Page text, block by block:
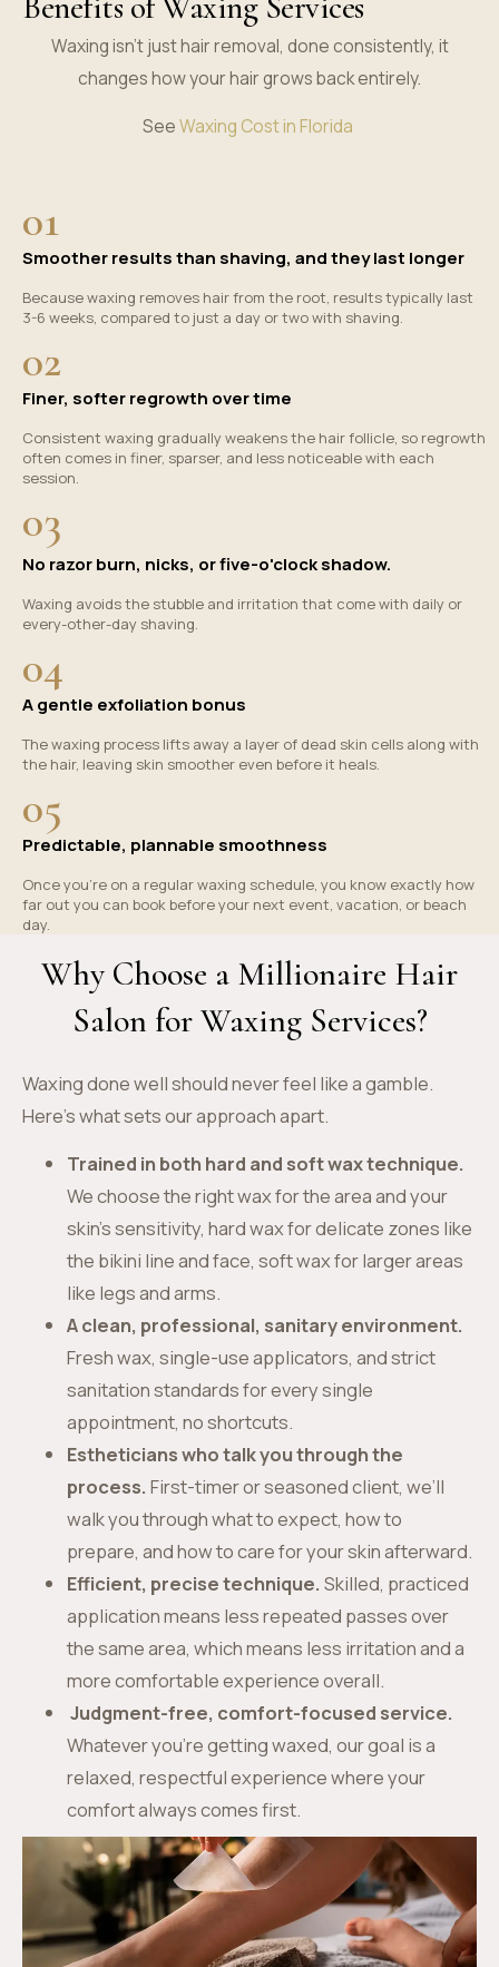
Waxing isn’t just hair removal, done consistently, it
changes how your hair grows back entirely.
SeeWaxing Cost in Florida
01
Smoother results than shaving, and they last longer
Because waxing removes hair from the root, results typically last
3-6 weeks, compared to just a day or two with shaving.
02
Finer, softer regrowth over time
Consistent waxing gradually weakens the hair follicle, so regrowth
often comes in finer, sparser, and less noticeable with each
session.
03
No razor burn, nicks, or five-o'clock shadow.
Waxing avoids the stubble and irritation that come with daily or
every-other-day shaving.
04
A gentle exfoliation bonus
The waxing process lifts away a layer of dead skin cells along with
the hair, leaving skin smoother even before it heals.
05
Predictable, plannable smoothness
Once you're on a regular waxing schedule, you know exactly how
far out you can book before your next event, vacation, or beach
day.
Why Choose a Millionaire Hair
Salon for Waxing Services?
Waxing done well should never feel like a gamble.
Here’s what sets our approach apart.
Trained in both hard and soft wax technique.
We choose the right wax for the area and your
skin’s sensitivity, hard wax for delicate zones like
the bikini line and face, soft wax for larger areas
like legs and arms.
A clean, professional, sanitary environment.
Fresh wax, single-use applicators, and strict
sanitation standards for every single
appointment, no shortcuts.
Estheticians who talk you through the
process. First-timer or seasoned client, we’ll
walk you through what to expect, how to
prepare, and how to care for your skin afterward.
Efficient, precise technique. Skilled, practiced
application means less repeated passes over
the same area, which means less irritation and a
more comfortable experience overall.
Judgment-free, comfort-focused service.
Whatever you’re getting waxed, our goal is a
relaxed, respectful experience where your
comfort always comes first.